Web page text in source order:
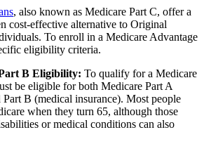
, also known as Medicare Part C, offer a
cost-effective alternative to Original
To enroll in a Medicare Advantage
eligibility criteria.
B Eligibility: To qualify for a Medicare
be eligible for both Medicare Part A
B (medical insurance). Most people
when they turn 65, although those
or medical conditions can also